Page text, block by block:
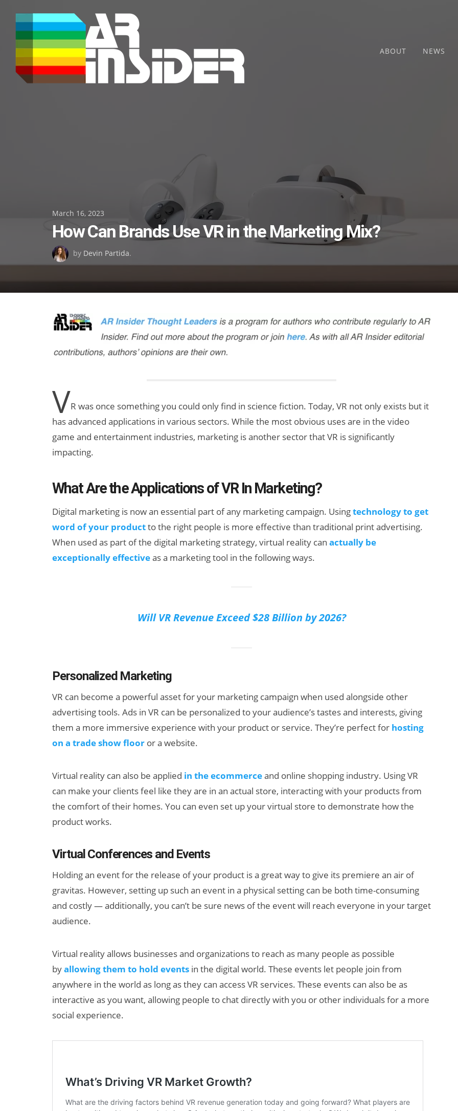
content
ABOUT NEWS
Posted
on
March 16, 2023
How Can Brands Use VR in the Marketing Mix?
by Devin Partida.
VR was once something you could only find in science fiction. Today, VR not only exists but it
has advanced applications in various sectors. While the most obvious uses are in the video
game and entertainment industries, marketing is another sector that VR is significantly
impacting.
What Are the Applications of VR In Marketing?
Digital marketing is now an essential part of any marketing campaign. Usingtechnology to get
word of your productto the right people is more effective than traditional print advertising.
When used as part of the digital marketing strategy, virtual reality can actually be
exceptionally effectiveas a marketing tool in the following ways.
Will VR Revenue Exceed $28 Billion by 2026?
Personalized Marketing
VR can become a powerful asset for your marketing campaign when used alongside other
advertising tools. Ads in VR can be personalized to your audience’s tastes and interests, giving
them a more immersive experience with your product or service. They’re perfect for hosting
on a trade show floor or a website.
Virtual reality can also be applied in the ecommerceand online shopping industry. Using VR
can make your clients feel like they are in an actual store, interacting with your products from
the comfort of their homes. You can even set up your virtual store to demonstrate how the
product works.
Virtual Conferences and Events
Holding an event for the release of your product is a great way to give its premiere an air of
gravitas. However, setting up such an event in a physical setting can be both time-consuming
and costly — additionally, you can’t be sure news of the event will reach everyone in your target
audience.
Virtual reality allows businesses and organizations to reach as many people as possible
byallowing them to hold events in the digital world. These events let people join from
anywhere in the world as long as they can access VR services. These events can also be as
interactive as you want, allowing people to chat directly with you or other individuals for a more
social experience.
Exceed $60